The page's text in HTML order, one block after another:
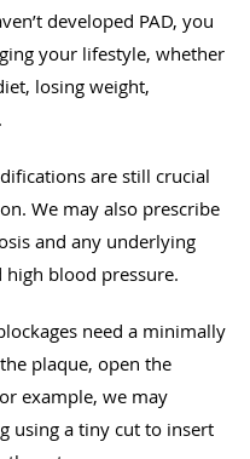
developed PAD, you
your lifestyle, whether
losing weight,
are still crucial
We may also prescribe
and any underlying
high blood pressure.
need a minimally
plaque, open the
example, we may
using a tiny cut to insert